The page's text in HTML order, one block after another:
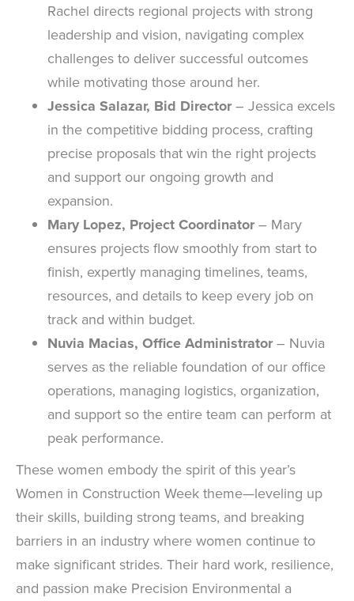
Rachel directs regional projects with strong
leadership and vision, navigating complex
challenges to deliver successful outcomes
while motivating those around her.
Jessica Salazar, Bid Director – Jessica excels
in the competitive bidding process, crafting
precise proposals that win the right projects
and support our ongoing growth and
expansion.
Mary Lopez, Project Coordinator – Mary
ensures projects flow smoothly from start to
finish, expertly managing timelines, teams,
resources, and details to keep every job on
track and within budget.
Nuvia Macias, Office Administrator – Nuvia
serves as the reliable foundation of our office
operations, managing logistics, organization,
and support so the entire team can perform at
peak performance.
These women embody the spirit of this year’s
Women in Construction Week theme—leveling up
their skills, building strong teams, and breaking
barriers in an industry where women continue to
make significant strides. Their hard work, resilience,
and passion make Precision Environmental a